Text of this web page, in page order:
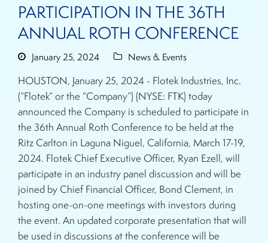
PARTICIPATION IN THE 36TH
ANNUAL ROTH CONFERENCE
January 25, 2024 News & Events
HOUSTON, January 25, 2024 - Flotek Industries, Inc.
(“Flotek” or the “Company”) (NYSE: FTK) today
announced the Company is scheduled to participate in
the 36th Annual Roth Conference to be held at the
Ritz Carlton in Laguna Niguel, California, March 17-19,
2024. Flotek Chief Executive Officer, Ryan Ezell, will
participate in an industry panel discussion and will be
joined by Chief Financial Officer, Bond Clement, in
hosting one-on-one meetings with investors during
the event. An updated corporate presentation that will
be used in discussions at the conference will be